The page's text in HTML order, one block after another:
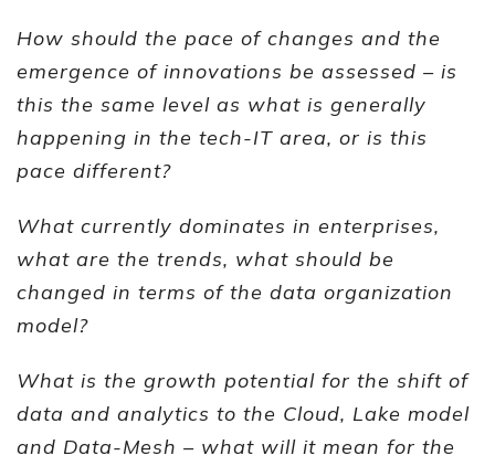
How should the pace of changes and the
emergence of innovations be assessed – is
this the same level as what is generally
happening in the tech-IT area, or is this
pace different?
What currently dominates in enterprises,
what are the trends, what should be
changed in terms of the data organization
model?
What is the growth potential for the shift of
data and analytics to the Cloud, Lake model
and Data-Mesh – what will it mean for the